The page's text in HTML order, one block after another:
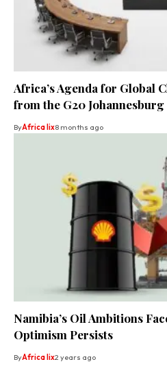
Africa’s Agenda for Global
from the G20
ByAfrica lix8 months ago
Namibia’s Oil Ambitions
Optimism Persists
ByAfrica lix2 years ago